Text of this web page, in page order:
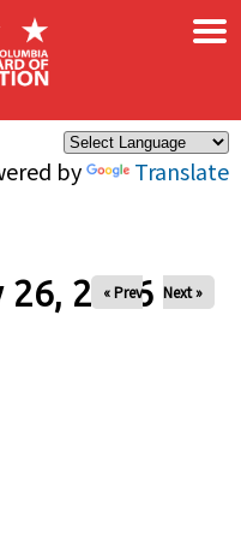
by Translate
×
26, 2026
« Prev Next »